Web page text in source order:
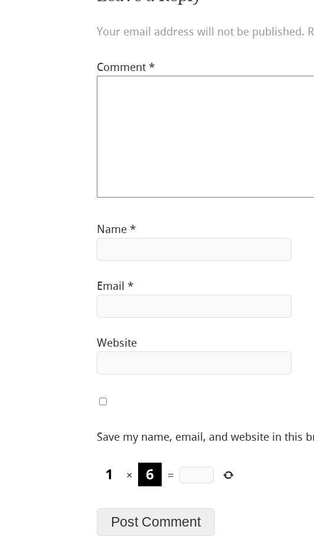
Your email address will not be published.
Comment *
Name *
Email *
Website
Save my name, email, and website in this
× =